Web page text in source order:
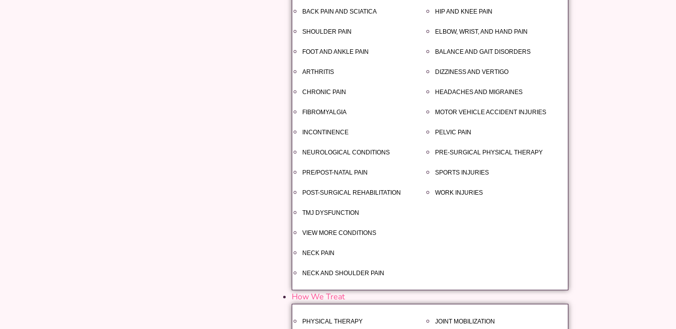
BACK PAIN AND SCIATICA
SHOULDER PAIN
FOOT AND ANKLE PAIN
ARTHRITIS
CHRONIC PAIN
FIBROMYALGIA
INCONTINENCE
NEUROLOGICAL CONDITIONS
PRE/POST-NATAL PAIN
POST-SURGICAL REHABILITATION
TMJ DYSFUNCTION
VIEW MORE CONDITIONS
NECK PAIN
NECK AND SHOULDER PAIN
HIP AND KNEE PAIN
ELBOW, WRIST, AND HAND PAIN
BALANCE AND GAIT DISORDERS
DIZZINESS AND VERTIGO
HEADACHES AND MIGRAINES
MOTOR VEHICLE ACCIDENT INJURIES
PELVIC PAIN
PRE-SURGICAL PHYSICAL THERAPY
SPORTS INJURIES
WORK INJURIES
How We Treat
PHYSICAL THERAPY JOINT MOBILIZATION